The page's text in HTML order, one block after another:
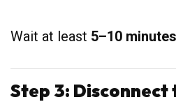
Wait at least 5–10 minutes
Step 3: